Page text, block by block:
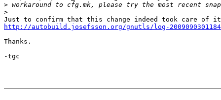
>
>
http://autobuild.josefsson.org/gnutls/log-
Thanks.
-tgc